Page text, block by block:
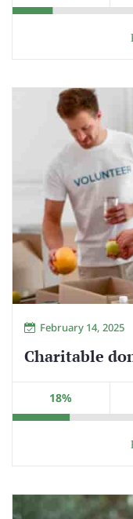
February 14, 2025
Charitable
18%